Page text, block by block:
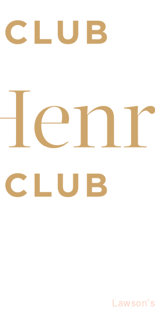
Lawson’s